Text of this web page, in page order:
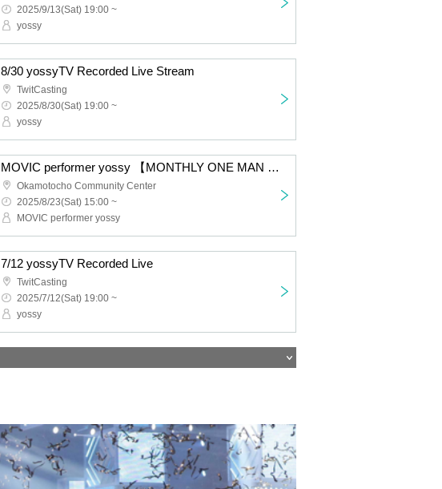
2025/9/13(Sat) 19:00 ~
yossy
8/30 yossyTV Recorded Live Stream
TwitCasting
2025/8/30(Sat) 19:00 ~
yossy
MOVIC performer yossy 【MONTHLY ONE MAN LIVE vol.7】
Okamotocho Community Center
2025/8/23(Sat) 15:00 ~
MOVIC performer yossy
7/12 yossyTV Recorded Live
TwitCasting
2025/7/12(Sat) 19:00 ~
yossy